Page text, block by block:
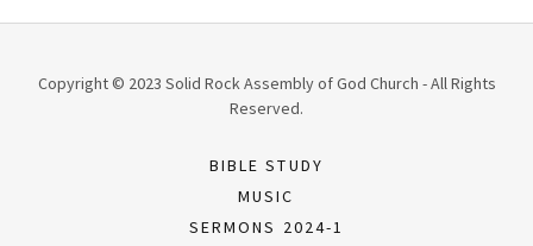
Copyright © 2023 Solid Rock Assembly of God Church - All Rights
Reserved.
BIBLE STUDY
MUSIC
SERMONS 2024-1